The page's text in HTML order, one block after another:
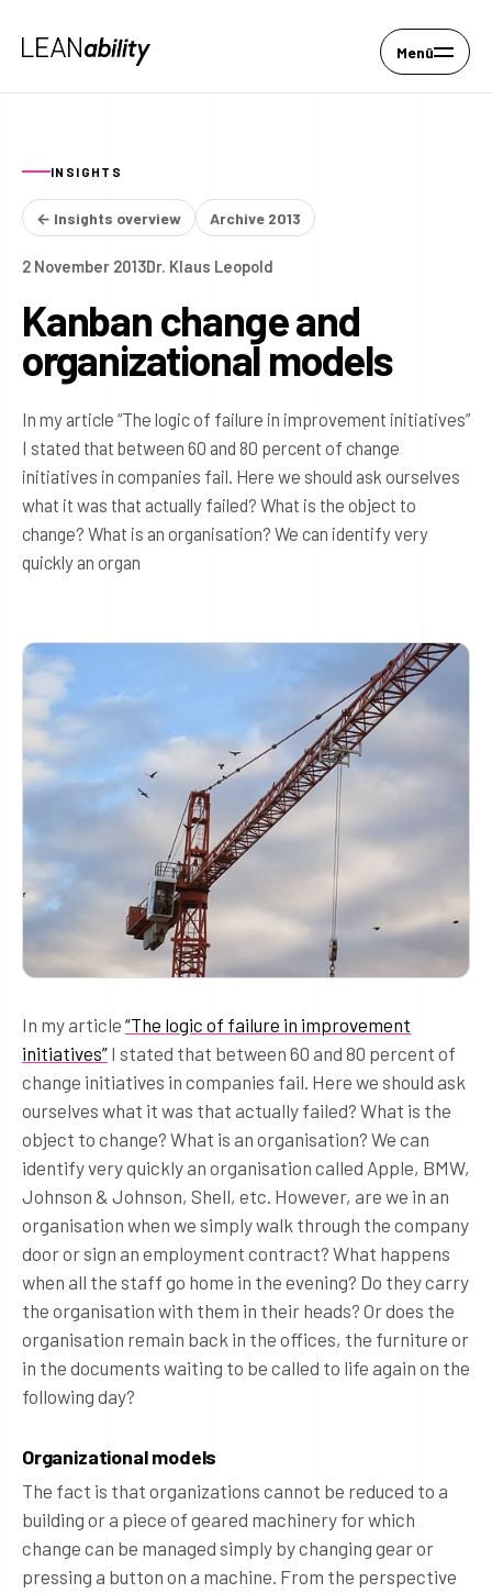
Menü
INSIGHTS
← Insights overview Archive 2013
2 November 2013Dr. Klaus Leopold
Kanban change and
organizational models
In my article “The logic of failure in improvement initiatives”
I stated that between 60 and 80 percent of change
initiatives in companies fail. Here we should ask ourselves
what it was that actually failed? What is the object to
change? What is an organisation? We can identify very
quickly an organ
In my article “The logic of failure in improvement
initiatives” I stated that between 60 and 80 percent of
change initiatives in companies fail. Here we should ask
ourselves what it was that actually failed? What is the
object to change? What is an organisation? We can
identify very quickly an organisation called Apple, BMW,
Johnson & Johnson, Shell, etc. However, are we in an
organisation when we simply walk through the company
door or sign an employment contract? What happens
when all the staff go home in the evening? Do they carry
the organisation with them in their heads? Or does the
organisation remain back in the offices, the furniture or
in the documents waiting to be called to life again on the
following day?
Organizational models
The fact is that organizations cannot be reduced to a
building or a piece of geared machinery for which
change can be managed simply by changing gear or
pressing a button on a machine. From the perspective